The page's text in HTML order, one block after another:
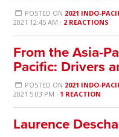
POSTED ON 2021 INDO-
2021 12:45 AM · 2 REACTIONS
From the Asia-
Pacific: Drivers
POSTED ON 2021 INDO-
2021 5:03 PM · 1 REACTION
Laurence